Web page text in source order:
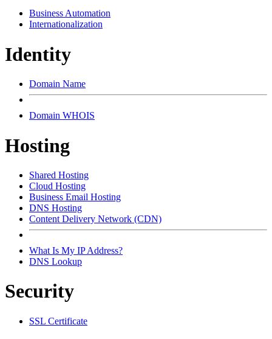
Business Automation
Internationalization
Identity
Domain Name
Domain WHOIS
Hosting
Shared Hosting
Cloud Hosting
Business Email Hosting
DNS Hosting
Content Delivery Network (CDN)
What Is My IP Address?
DNS Lookup
Security
SSL Certificate